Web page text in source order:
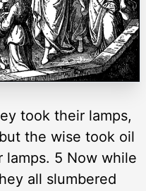
took their lamps,
the wise took oil
5 Now while
all slumbered